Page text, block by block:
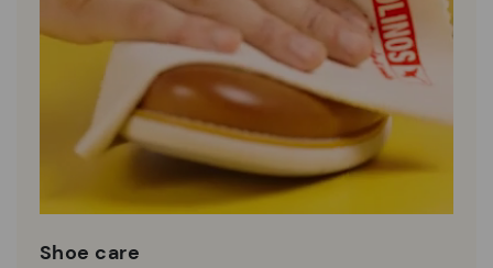
Shoe care